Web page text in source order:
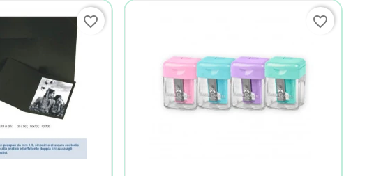
favorite_border favorite_border